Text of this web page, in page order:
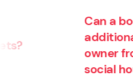
Can a body
additional
owner from the
social housing?